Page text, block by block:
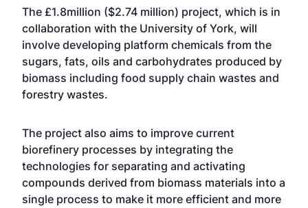
The £1.8million ($2.74 million) project, which is in
collaboration with the University of York, will
involve developing platform chemicals from the
sugars, fats, oils and carbohydrates produced by
biomass including food supply chain wastes and
forestry wastes.
The project also aims to improve current
biorefinery processes by integrating the
technologies for separating and activating
compounds derived from biomass materials into a
single process to make it more efficient and more